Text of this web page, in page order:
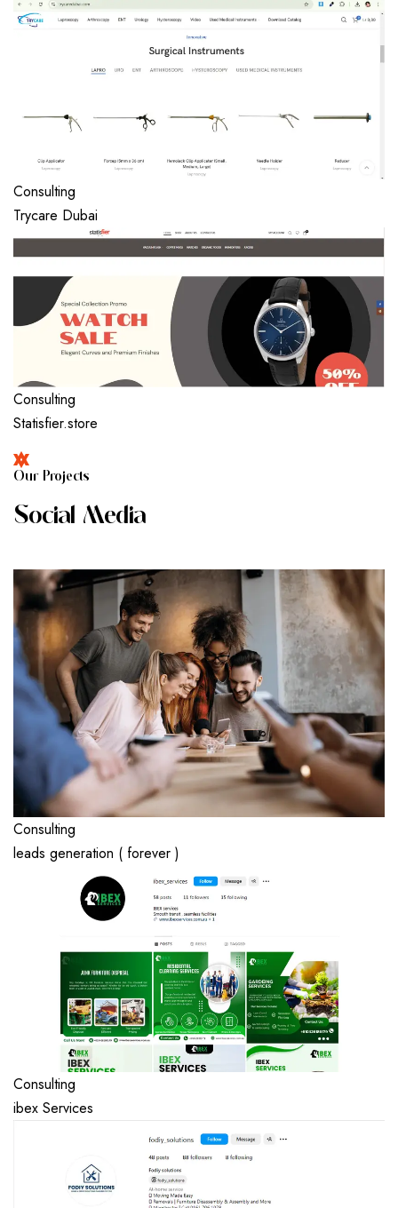
Consulting
Trycare Dubai
Consulting
Statisfier.store
OUR PROJECTS
SOCIAL MEDIA
Consulting
leads generation ( forever )
Consulting
ibex Services